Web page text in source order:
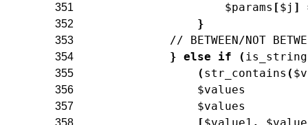
351 $params [$j ]
352 }
353 // BETWEEN/NOT
354 } else if ( is_string
355 ( str_contains (
356 $values
357 $values
358